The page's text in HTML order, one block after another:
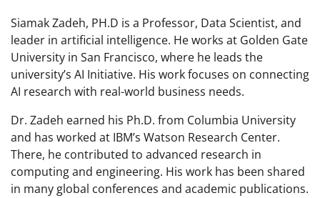
Siamak Zadeh, PH.D is a Professor, Data Scientist, and
leader in artificial intelligence. He works at Golden Gate
University in San Francisco, where he leads the
university’s AI Initiative. His work focuses on connecting
AI research with real-world business needs.
Dr. Zadeh earned his Ph.D. from Columbia University
and has worked at IBM’s Watson Research Center.
There, he contributed to advanced research in
computing and engineering. His work has been shared
in many global conferences and academic publications.